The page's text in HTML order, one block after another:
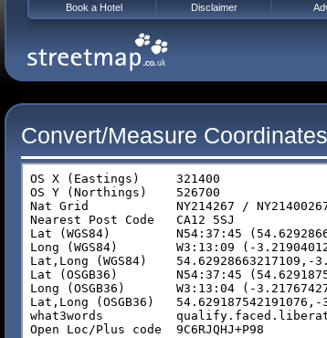
Convert/Measure Coordinates
Book a Hotel Disclaimer